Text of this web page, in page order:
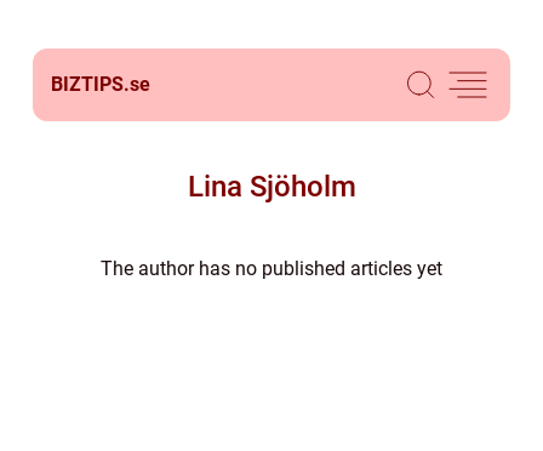
BIZTIPS.se
Lina Sjöholm
The author has no published articles yet